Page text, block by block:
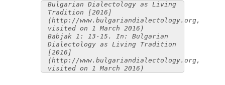
Bulgarian Dialectology as Living
Tradition [2016]
(http://www.bulgariandialectology.org,
visited on 1 March 2016)
Babjak 1: 13-15. In: Bulgarian
Dialectology as Living Tradition
[2016]
(http://www.bulgariandialectology.org,
visited on 1 March 2016)